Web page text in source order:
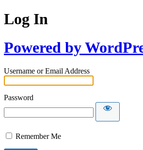
Log In
Powered by
Username or Email Address
Password
Remember Me